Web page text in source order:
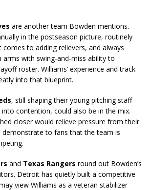
are another team Bowden mentions.
in the postseason picture, routinely
comes to adding relievers, and always
arms with swing-and-miss ability to
roster. Williams’ experience and track
into that blueprint.
, still shaping their young pitching staff
contention, could also be in the mix.
closer would relieve pressure from their
demonstrate to fans that the team is
and Texas Rangers round out Bowden’s
Detroit has quietly built a competitive
view Williams as a veteran stabilizer